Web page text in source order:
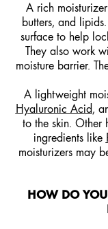
A rich
butters, and
surface to help
They also work
moisture barrier.
A lightweight
Hyaluronic Acid,
to the skin. Other
ingredients like
moisturizers may
HOW DO